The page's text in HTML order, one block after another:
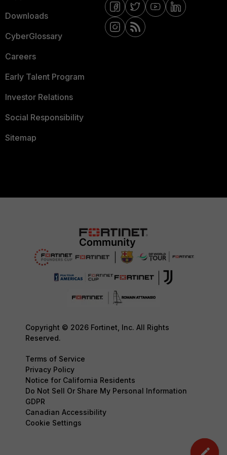
Downloads
CyberGlossary
Careers
Early Talent Program
Investor Relations
Social Responsibility
Sitemap
Copyright © 2026 Fortinet, Inc. All Rights
Reserved.
Terms of Service
Privacy Policy
Notice for California Residents
Do Not Sell Or Share My Personal Information
GDPR
Canadian Accessibility
Cookie Settings